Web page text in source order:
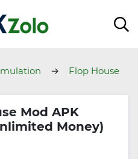
Flop House
Mod APK
Money)